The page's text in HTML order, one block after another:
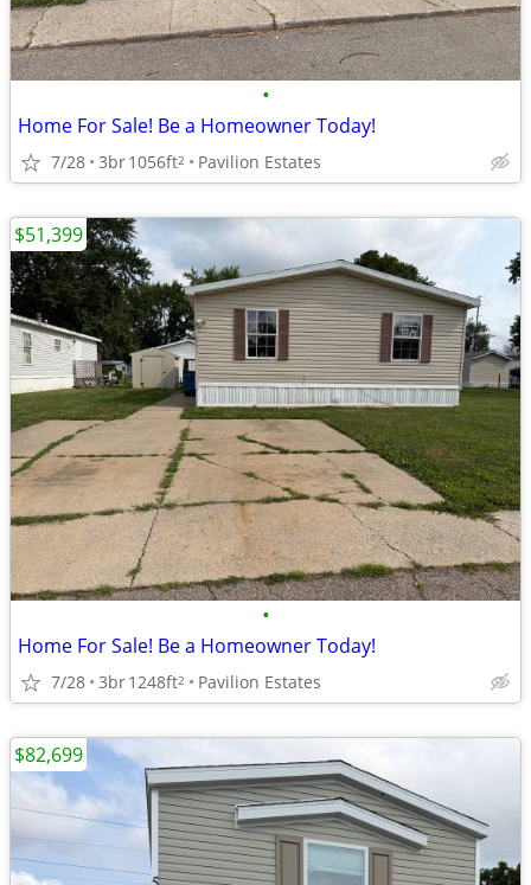
•
Home For Sale! Be a Homeowner Today!
7/28 3br1056ft2 Pavilion Estates
•
Home For Sale! Be a Homeowner Today!
7/28 3br1248ft2 Pavilion Estates
$51,399
$82,699